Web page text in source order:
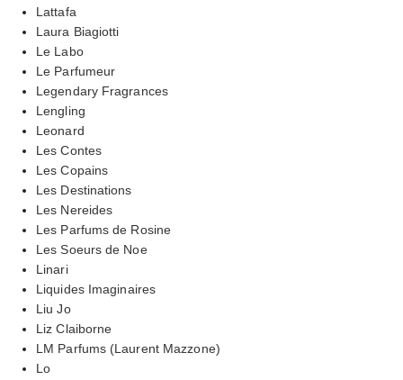
Lattafa
Laura Biagiotti
Le Labo
Le Parfumeur
Legendary Fragrances
Lengling
Leonard
Les Contes
Les Copains
Les Destinations
Les Nereides
Les Parfums de Rosine
Les Soeurs de Noe
Linari
Liquides Imaginaires
Liu Jo
Liz Claiborne
LM Parfums (Laurent Mazzone)
Lo